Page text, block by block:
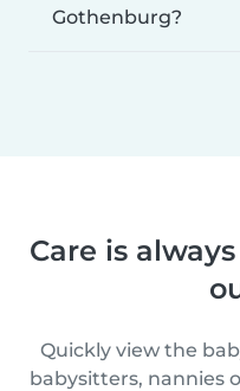
Gothenburg?
Care is
Quickly view the
babysitters, nannies